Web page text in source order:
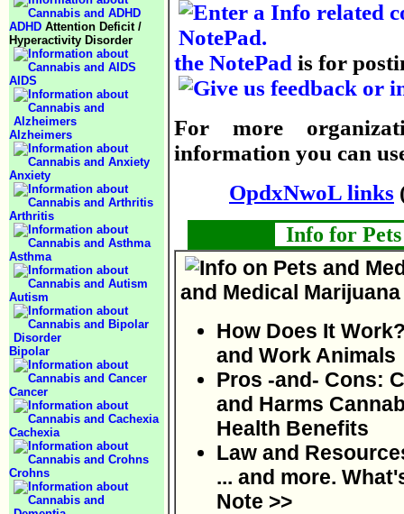
ADHD Attention Deficit /
Hyperactivity Disorder
AIDS
Alzheimers
Anxiety
Arthritis
Asthma
Autism
Bipolar
Cancer
Cachexia
Crohns
the NotePad is for
For more
information you can
OpdxNwoL links
Info for
and Medical Marijuana
How Does It
and Work Animals
Pros -and- Cons:
and Harms
Health Benefits
Law and
... and more.
Note >>